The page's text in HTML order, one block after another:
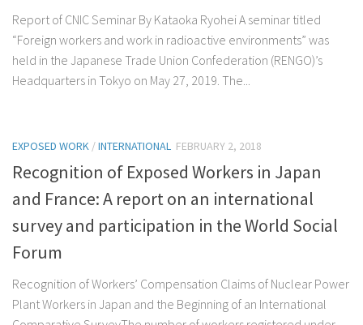
Report of CNIC Seminar By Kataoka Ryohei A seminar titled
“Foreign workers and work in radioactive environments” was
held in the Japanese Trade Union Confederation (RENGO)’s
Headquarters in Tokyo on May 27, 2019. The...
EXPOSED WORK /INTERNATIONAL FEBRUARY 2, 2018
Recognition of Exposed Workers in Japan
and France: A report on an international
survey and participation in the World Social
Forum
Recognition of Workers’ Compensation Claims of Nuclear Power
Plant Workers in Japan and the Beginning of an International